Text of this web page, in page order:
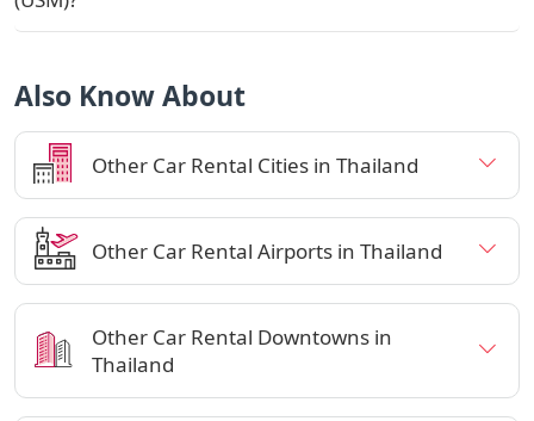
Also Know About
Other Car Rental Cities in Thailand
Other Car Rental Airports in Thailand
Other Car Rental Downtowns in
Thailand